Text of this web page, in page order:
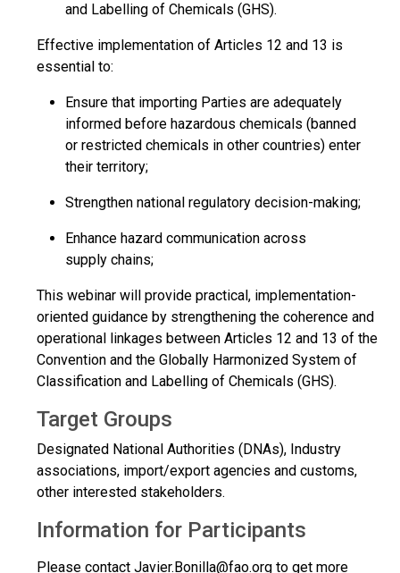
and Labelling of Chemicals (GHS).
Effective implementation of Articles 12 and 13 is
essential to:
Ensure that importing Parties are adequately
informed before hazardous chemicals (banned
or restricted chemicals in other countries) enter
their territory;
Strengthen national regulatory decision-making;
Enhance hazard communication across
supply chains;
This webinar will provide practical, implementation-
oriented guidance by strengthening the coherence and
operational linkages between Articles 12 and 13 of the
Convention and the Globally Harmonized System of
Classification and Labelling of Chemicals (GHS).
Target Groups
Designated National Authorities (DNAs), Industry
associations, import/export agencies and customs,
other interested stakeholders.
Information for Participants
Please contact Javier.Bonilla@fao.org to get more